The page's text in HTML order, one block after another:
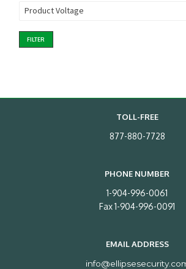
Product Voltage
FILTER
TOLL-FREE
877-880-7728
PHONE NUMBER
1-904-996-0061
Fax 1-904-996-0091
EMAIL ADDRESS